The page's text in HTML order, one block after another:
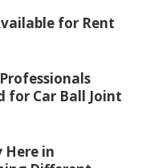
for Rent
for Car Ball Joint
Here in